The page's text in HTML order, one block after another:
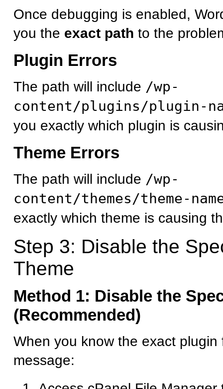
Once debugging is enabled,
you the exact path to the
Plugin Errors
The path will include /wp-
content/plugins/plugin-
you exactly which plugin is
Theme Errors
The path will include /wp-
content/themes/theme-
exactly which theme is causing
Step 3: Disable the
Theme
Method 1: Disable the
(Recommended)
When you know the exact plugin
message: